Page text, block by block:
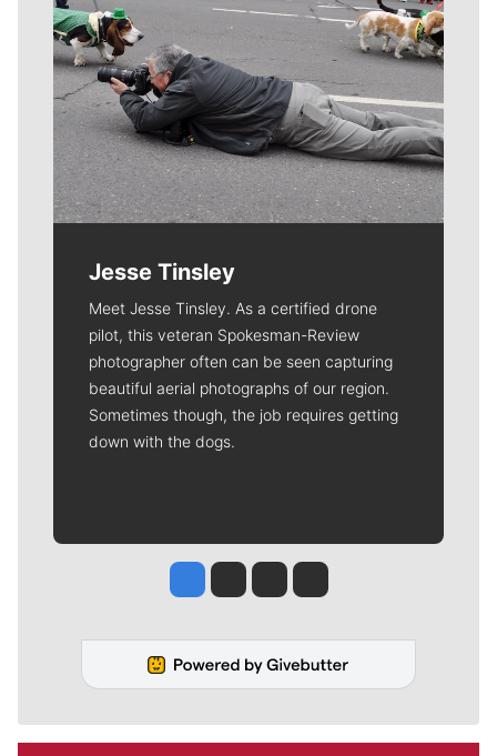
Jesse Tinsley
Meet Jesse Tinsley. As a certified drone
pilot, this veteran Spokesman-Review
photographer often can be seen capturing
beautiful aerial photographs of our region.
Sometimes though, the job requires getting
down with the dogs.
Jesse Tinsley
Jim Meehan
Molly QuinnRob Curley